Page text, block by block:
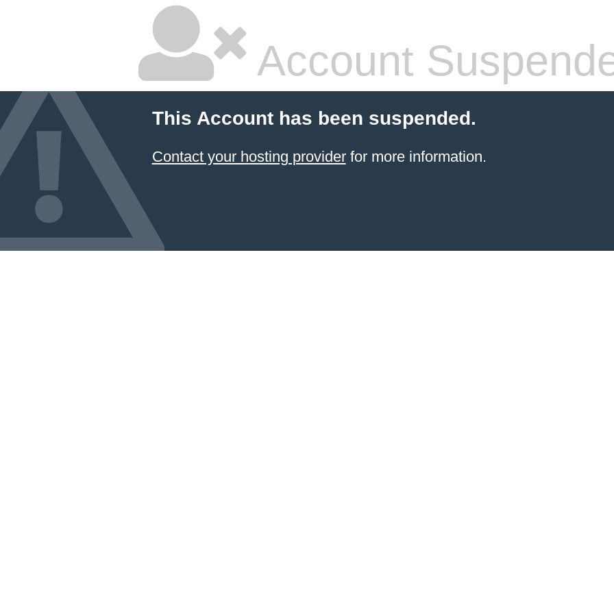
Account
This Account has been suspended.
Contact your hosting providerfor more information.